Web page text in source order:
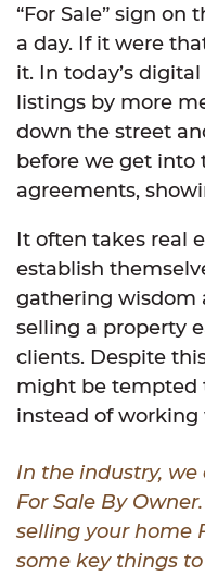
“For Sale” sign
a day. If it were
it. In today’s
listings by more
down the street
before we get into
agreements,
It often takes real
establish
gathering wisdom
selling a property
clients. Despite
might be tempted
instead of
In the industry, we
For Sale By
selling your home
some key things